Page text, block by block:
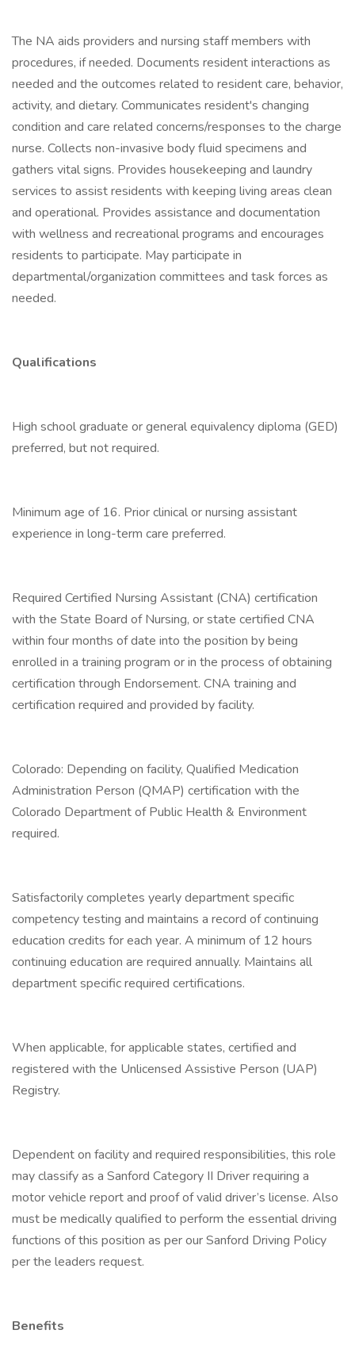
The NA aids providers and nursing staff members with
procedures, if needed. Documents resident interactions as
needed and the outcomes related to resident care, behavior,
activity, and dietary. Communicates resident's changing
condition and care related concerns/responses to the charge
nurse. Collects non-invasive body fluid specimens and
gathers vital signs. Provides housekeeping and laundry
services to assist residents with keeping living areas clean
and operational. Provides assistance and documentation
with wellness and recreational programs and encourages
residents to participate. May participate in
departmental/organization committees and task forces as
needed.
Qualifications
High school graduate or general equivalency diploma (GED)
preferred, but not required.
Minimum age of 16. Prior clinical or nursing assistant
experience in long-term care preferred.
Required Certified Nursing Assistant (CNA) certification
with the State Board of Nursing, or state certified CNA
within four months of date into the position by being
enrolled in a training program or in the process of obtaining
certification through Endorsement. CNA training and
certification required and provided by facility.
Colorado: Depending on facility, Qualified Medication
Administration Person (QMAP) certification with the
Colorado Department of Public Health & Environment
required.
Satisfactorily completes yearly department specific
competency testing and maintains a record of continuing
education credits for each year. A minimum of 12 hours
continuing education are required annually. Maintains all
department specific required certifications.
When applicable, for applicable states, certified and
registered with the Unlicensed Assistive Person (UAP)
Registry.
Dependent on facility and required responsibilities, this role
may classify as a Sanford Category II Driver requiring a
motor vehicle report and proof of valid driver’s license. Also
must be medically qualified to perform the essential driving
functions of this position as per our Sanford Driving Policy
per the leaders request.
Benefits